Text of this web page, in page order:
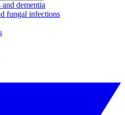
dementia
fungal infections